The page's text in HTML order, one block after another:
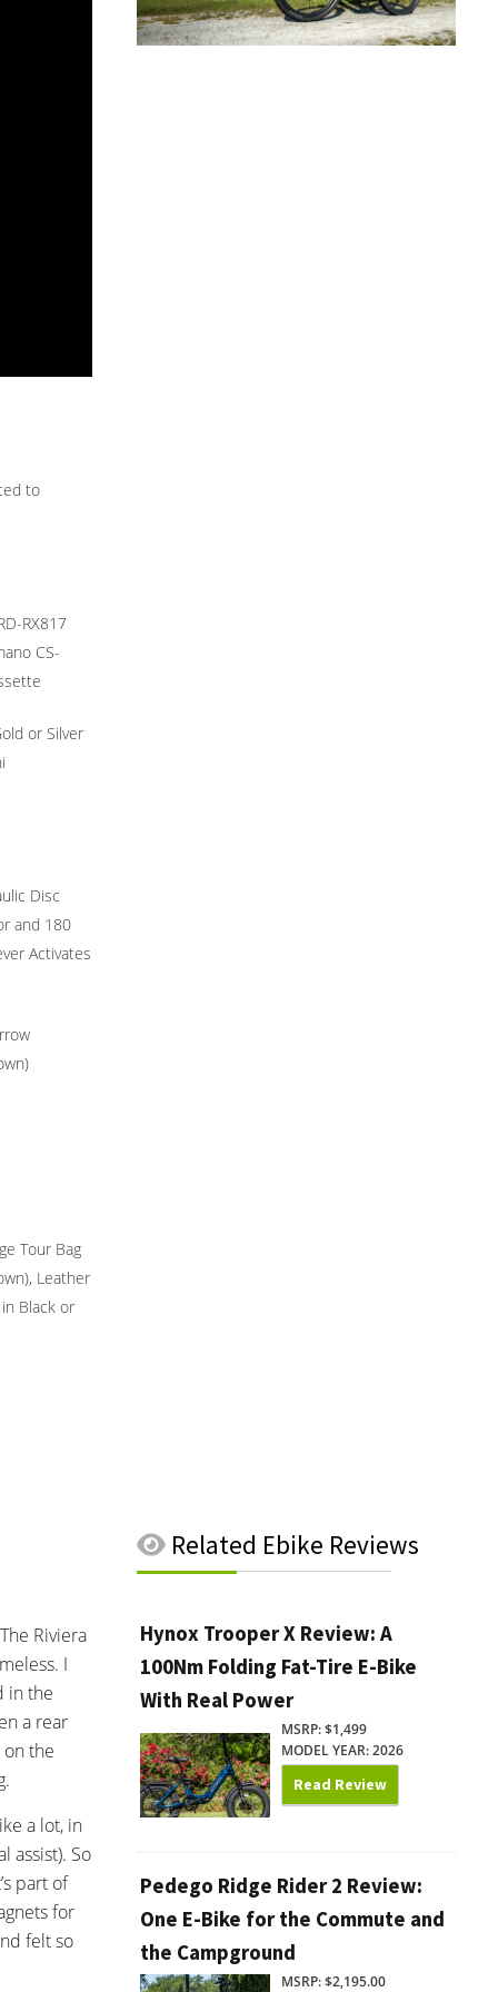
to
RX817
CS-
or Silver
Disc
and 180
Activates
Tour Bag
Leather
Black or
Riviera
I
in the
a rear
the
a lot, in
assist). So
part of
for
felt so
Related Ebike Reviews
Hynox Trooper X Review: A
100Nm Folding Fat-Tire E-Bike
With Real Power
MSRP: $1,499
MODEL YEAR: 2026
Read Review
Pedego Ridge Rider 2 Review:
One E-Bike for the Commute and
the Campground
MSRP: $2,195.00